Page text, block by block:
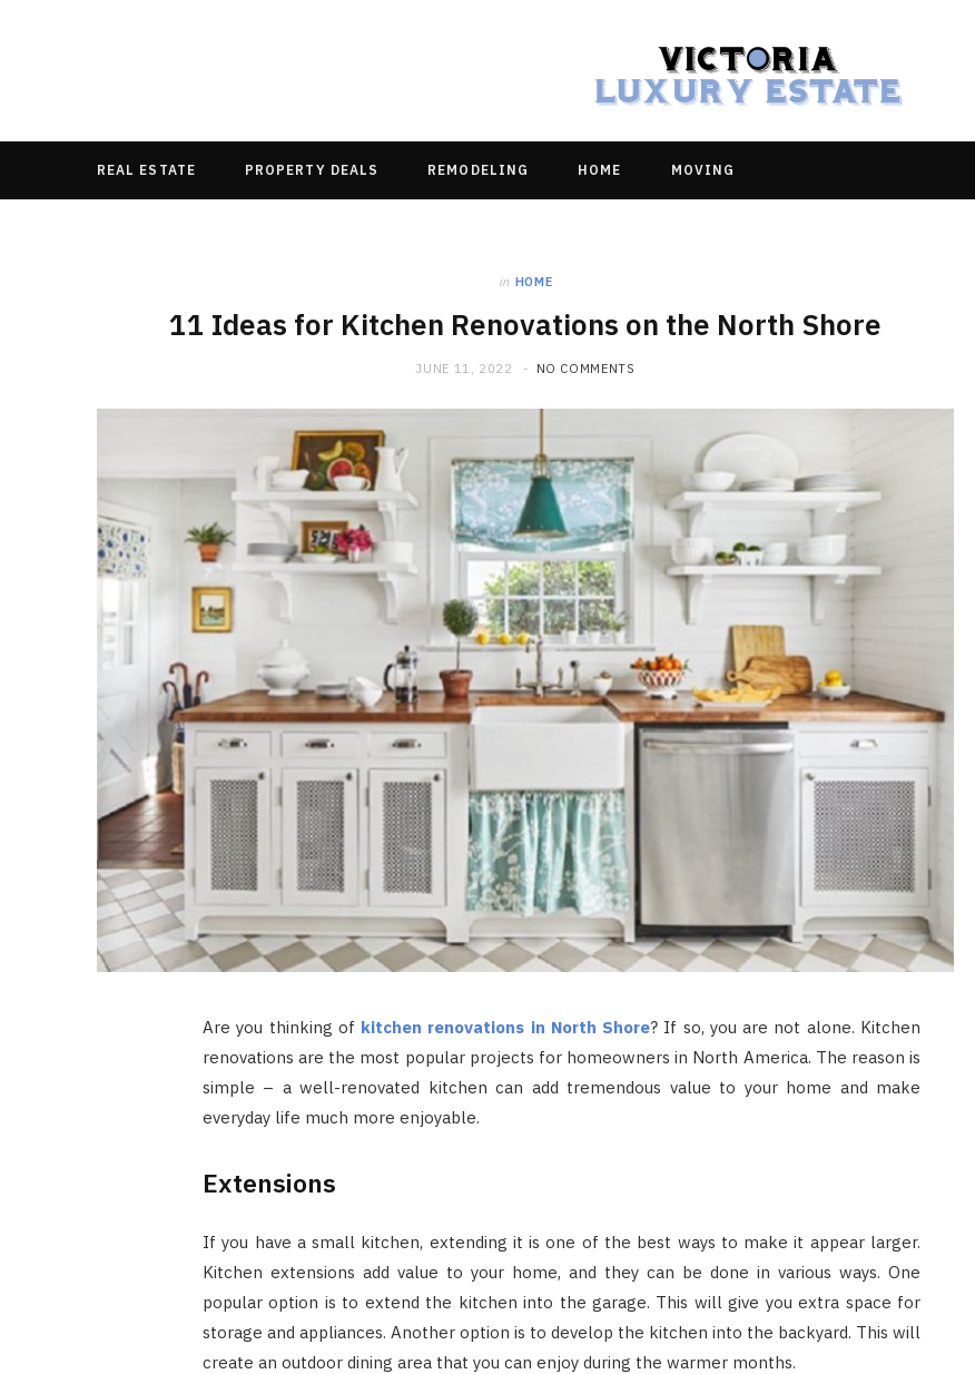
REAL ESTATE PROPERTY DEALS REMODELING HOME MOVING
in HOME
11 Ideas for Kitchen Renovations on the North Shore
JUNE 11, 2022 NO COMMENTS
Are you thinking of kitchen renovations in North Shore? If so, you are not alone. Kitchen
renovations are the most popular projects for homeowners in North America. The reason is
simple – a well-renovated kitchen can add tremendous value to your home and make
everyday life much more enjoyable.
Extensions
If you have a small kitchen, extending it is one of the best ways to make it appear larger.
Kitchen extensions add value to your home, and they can be done in various ways. One
popular option is to extend the kitchen into the garage. This will give you extra space for
storage and appliances. Another option is to develop the kitchen into the backyard. This will
create an outdoor dining area that you can enjoy during the warmer months.
HOME IMPROVEMENT
Clogged Dryer vs Faulty Dryer:
How to Diagnose the Real
Problem Before Calling a
Technician
JULY 10, 2026